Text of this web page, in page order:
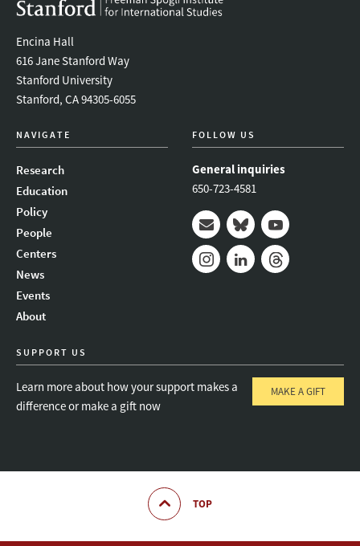
Encina Hall
616 Jane Stanford Way
Stanford University
Stanford, CA 94305-6055
NAVIGATE
Research
Education
Policy
People
Centers
News
Events
About
FOLLOW US
General inquiries
650-723-4581
Mail BlueskyYoutube
SUPPORT US
Learn more about how your support makes a
difference or make a gift now
MAKE A GIFT
TOP